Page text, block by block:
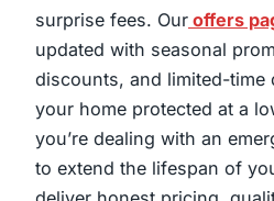
surprise fees. Our offers
updated with seasonal
discounts, and limited-time
your home protected at a
you’re dealing with an
to extend the lifespan of